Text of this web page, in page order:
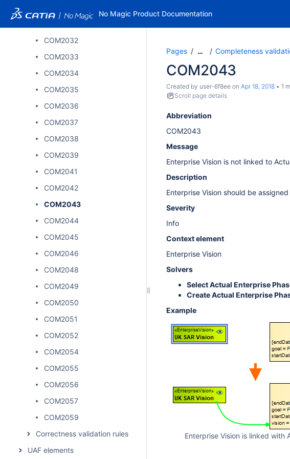
No Magic Product Documentation
COM2032
COM2033
COM2034
COM2035
COM2036
COM2037
COM2038
COM2039
COM2041
COM2042
COM2043
COM2044
COM2045
COM2046
COM2048
COM2049
COM2050
COM2051
COM2052
COM2054
COM2055
COM2056
COM2057
COM2059
Correctness validation rules
UAF elements
Pages … Completeness
COM2043
Created by user-6f8ee on Apr 18, 2018
1
Scroll page details
Abbreviation
COM2043
Message
Enterprise Vision is not linked to
Description
Enterprise Vision should be
Severity
Info
Context element
Enterprise Vision
Solvers
Select Actual Enterprise
Create Actual Enterprise
Example
Enterprise Vision is linked with